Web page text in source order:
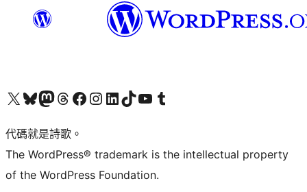
Visit our X (formerly Twitter) account
Visit our Bluesky account
Visit our Mastodon account
Visit our Threads account
訪問我們的 Facebook 專頁Visit our Instagram account
Visit our LinkedIn account
Visit our TikTok account
Visit our YouTube channel
Visit our Tumblr account
代碼就是詩歌。
The WordPress® trademark is the intellectual property
of the WordPress Foundation.